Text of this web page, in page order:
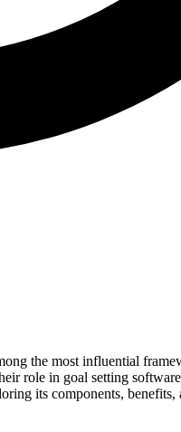
the most influential
role in goal setting
its components, benefits,